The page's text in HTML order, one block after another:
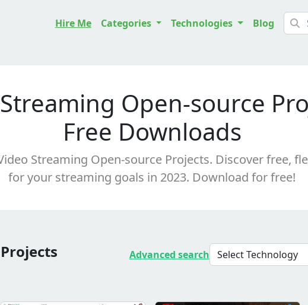
Hire Me Categories Technologies Blog
Open-source
Free Downloads
Streaming Open-source Projects. Discover free,
for your streaming goals in 2023. Download for free!
Projects Advanced search Select Technology